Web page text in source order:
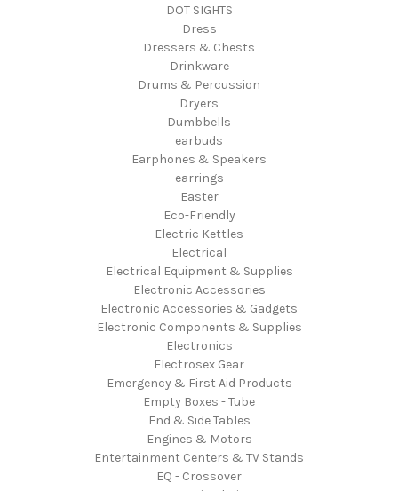
DOT SIGHTS
Dress
Dressers & Chests
Drinkware
Drums & Percussion
Dryers
Dumbbells
earbuds
Earphones & Speakers
earrings
Easter
Eco-Friendly
Electric Kettles
Electrical
Electrical Equipment & Supplies
Electronic Accessories
Electronic Accessories & Gadgets
Electronic Components & Supplies
Electronics
Electrosex Gear
Emergency & First Aid Products
Empty Boxes - Tube
End & Side Tables
Engines & Motors
Entertainment Centers & TV Stands
EQ - Crossover